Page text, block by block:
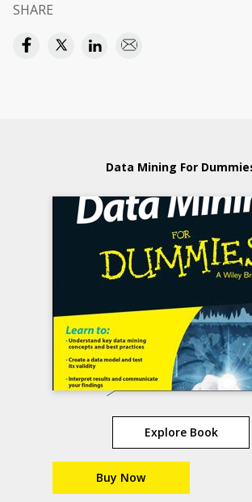
SHARE
Data Mining For
Explore Book
Buy Now